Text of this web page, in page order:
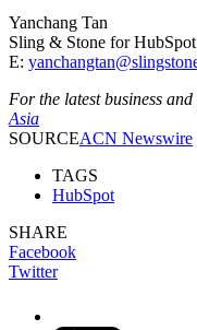
Yanchang Tan
Sling & Stone for HubSpot
E:
For the latest business
Asia
SOURCEACN Newswire
TAGS
HubSpot
SHARE
Facebook
Twitter